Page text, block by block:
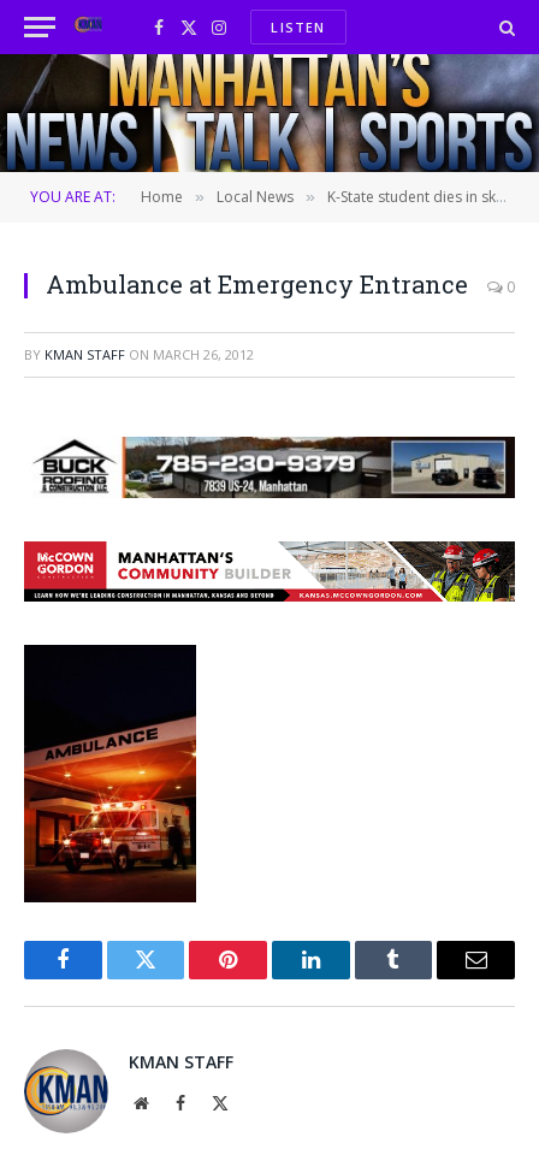
Facebook
X
(Twitter)
InstagramLISTEN
YOU ARE AT: Home » Local News » K-State student dies in ski accident–new details
Ambulance at Emergency Entrance 0
BY KMAN STAFF ON MARCH 26, 2012
FacebookTwitter Pinterest LinkedInTumblr Email
KMAN STAFF
WebsiteFacebook